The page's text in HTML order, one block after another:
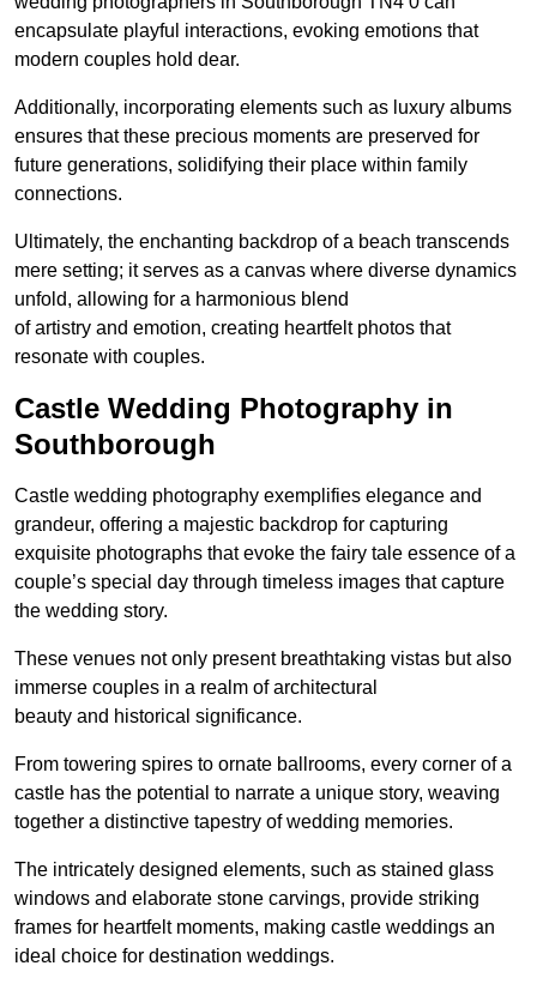
encapsulate playful interactions, evoking emotions that
modern couples hold dear.
Additionally, incorporating elements such as luxury albums
ensures that these precious moments are preserved for
future generations, solidifying their place within family
connections.
Ultimately, the enchanting backdrop of a beach transcends
mere setting; it serves as a canvas where diverse dynamics
unfold, allowing for a harmonious blend
of artistry and emotion, creating heartfelt photos that
resonate with couples.
Castle Wedding Photography in
Southborough
Castle wedding photography exemplifies elegance and
grandeur, offering a majestic backdrop for capturing
exquisite photographs that evoke the fairy tale essence of a
couple’s special day through timeless images that capture
the wedding story.
These venues not only present breathtaking vistas but also
immerse couples in a realm of architectural
beauty and historical significance.
From towering spires to ornate ballrooms, every corner of a
castle has the potential to narrate a unique story, weaving
together a distinctive tapestry of wedding memories.
The intricately designed elements, such as stained glass
windows and elaborate stone carvings, provide striking
frames for heartfelt moments, making castle weddings an
ideal choice for destination weddings.